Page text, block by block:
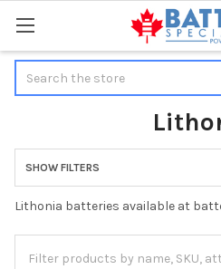
Sidebar
SHOW FILTERS
Lithonia batteries available at